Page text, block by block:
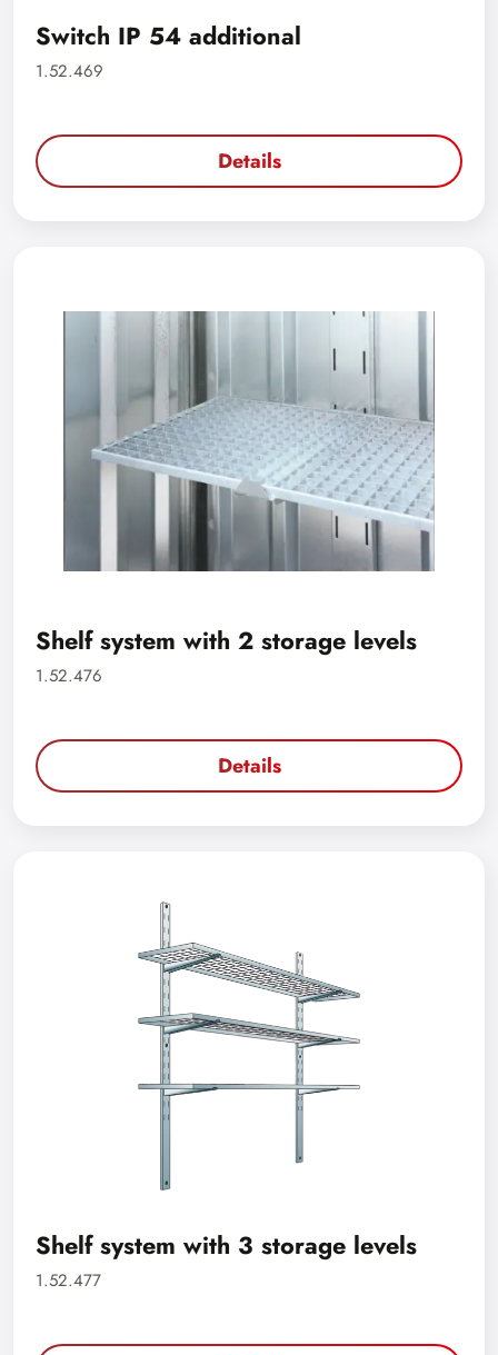
Switch IP 54 additional
1.52.469
Details
Shelf system with 2 storage levels
1.52.476
Details
Shelf system with 3 storage levels
1.52.477